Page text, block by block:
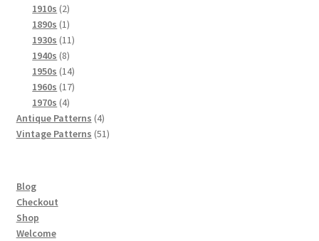
product
1910s 22
products
1890s 11
product
1930s 1111
1940s 88
products
1950s 1414
products
1960s 1717
1970s 44
products
Antique Patterns 44
products
Vintage Patterns 5151
Blog
Checkout
Shop
Welcome